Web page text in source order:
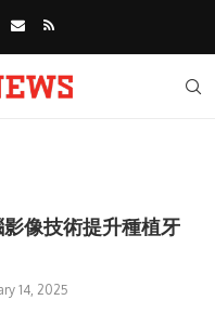
像技術提升種植牙
14, 2025